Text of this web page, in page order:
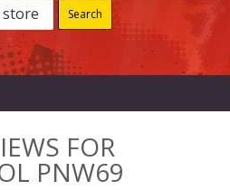
FOR
PNW69